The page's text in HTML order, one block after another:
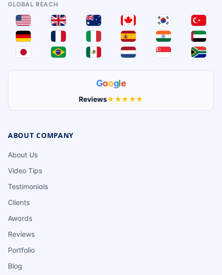
GLOBAL REACH
Google
Reviews★★★★★
ABOUT COMPANY
About Us
Video Tips
Testimonials
Clients
Awards
Reviews
Portfolio
Blog